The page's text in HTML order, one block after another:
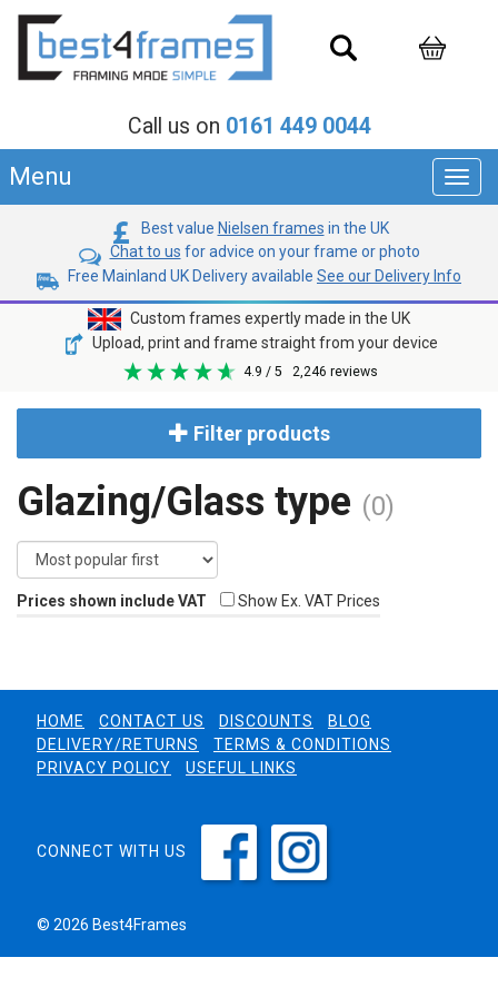
Call us on 0161 449 0044
Menu
Best value Nielsen frames in the UK
Chat to us for advice on your frame or photo
Free Mainland UK Delivery available See our Delivery Info
Custom frames expertly made in the UK
Upload, print and frame straight from your device
4.9 / 5 2,246 reviews
Filter products
Glazing/Glass type (0)
Prices shown include VAT Show Ex. VAT Prices
HOME CONTACT US DISCOUNTS
BLOG
DELIVERY/RETURNS
TERMS & CONDITIONS
PRIVACY POLICY
USEFUL LINKS
CONNECT WITH US
© 2026 Best4Frames